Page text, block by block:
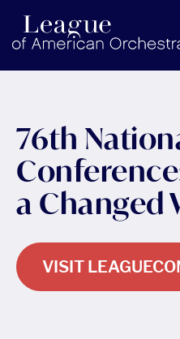
americanorchestras.org
76th
a Changed
VISIT